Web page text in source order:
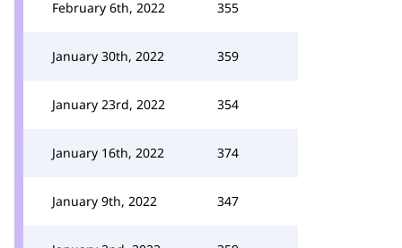
February 6th, 2022 355
January 30th, 2022 359
January 23rd, 2022 354
January 16th, 2022 374
January 9th, 2022 347